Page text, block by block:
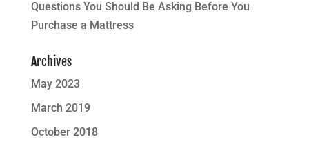
Questions You Should Be Asking Before You
Purchase a Mattress
Archives
May 2023
March 2019
October 2018